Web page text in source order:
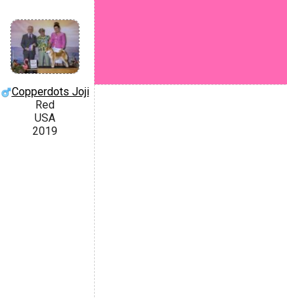
Copperdots Joji
Red
USA
2019